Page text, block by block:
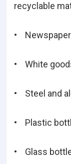
recyclable
•
• White
• Steel and
• Plastic
• Glass